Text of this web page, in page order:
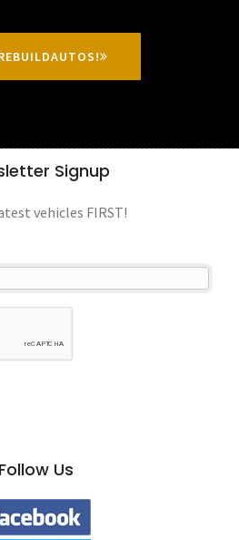
Signup
vehicles FIRST!
Follow Us